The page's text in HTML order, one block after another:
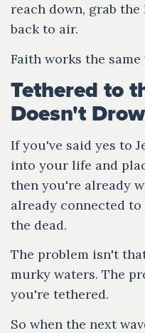
reach down, grab
back to air.
Faith works the same
Tethered to
Doesn't
If you've said yes to
into your life and
then you're already
already connected
the dead.
The problem isn't
murky waters. The
you're tethered.
So when the next